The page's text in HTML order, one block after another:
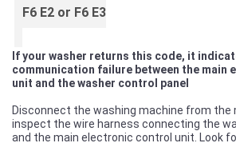
F6 E2 or F6 E3
If your washer returns this code, it
communication failure between the main
unit and the washer control panel
Disconnect the washing machine from the
inspect the wire harness connecting the
and the main electronic control unit. Look